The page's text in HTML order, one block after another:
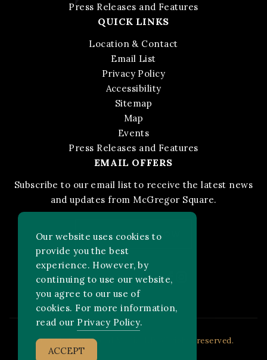
Press Releases and Features
QUICK LINKS
Location & Contact
Email List
Privacy Policy
Accessibility
Sitemap
Map
Events
Press Releases and Features
EMAIL OFFERS
Subscribe to our email list to receive the latest news
and updates from McGregor Square.
STAY IN THE KNOW
2026 MLB Advanced Media, LP. All rights reserved.
FOLLOW US ON:
Our website uses cookies to
provide you the best
experience. However, by
continuing to use our website,
you agree to our use of
cookies. For more information,
read our Privacy Policy.
ACCEPT